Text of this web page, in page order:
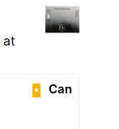
at
Can